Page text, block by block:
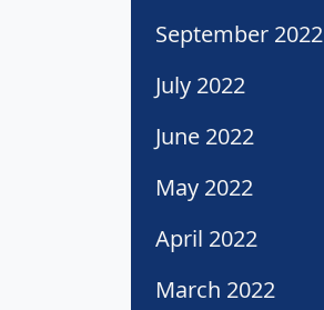
September 2022
July 2022
June 2022
May 2022
April 2022
March 2022